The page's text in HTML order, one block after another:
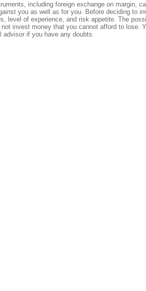
including foreign exchange on margin,
you as well as for you. Before deciding to
level of experience, and risk appetite. The
invest money that you cannot afford to lose.
advisor if you have any doubts.